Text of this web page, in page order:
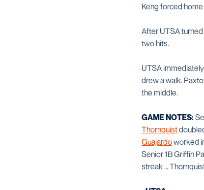
Keng forced
After UTSA
two hits.
UTSA
drew a walk.
the middle.
GAME NOTES:
Thornquist
Guajardoworked
Senior 1B Griffin
streak …